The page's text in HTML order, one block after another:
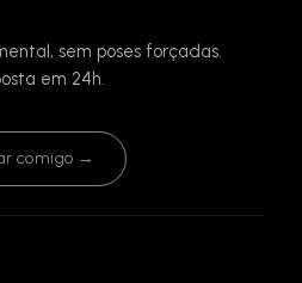
sem poses forçadas.
em 24h.
comigo →